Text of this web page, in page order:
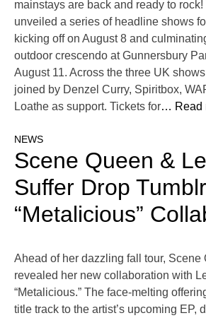
mainstays are back and ready to
unveiled a series of headline shows
kicking off on August 8 and
outdoor crescendo at Gunnersbury
August 11. Across the three UK
joined by Denzel Curry, Spiritbox,
Loathe as support. Tickets for… Read
NEWS
Scene Queen &
Suffer Drop
“Metalicious”
Ahead of her dazzling fall tour, Scene
revealed her new collaboration with
“Metalicious.” The face-melting
title track to the artist’s upcoming EP,